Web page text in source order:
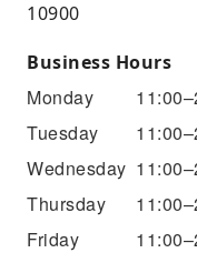
10900
Business Hours
Monday
Tuesday
Wednesday
Thursday
Friday